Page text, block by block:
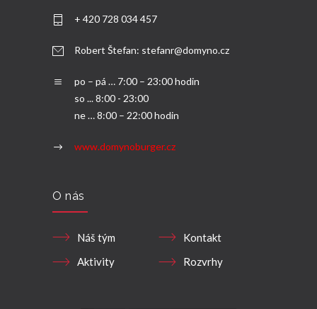
+ 420 728 034 457
Robert Štefan: stefanr@domyno.cz
po – pá … 7:00 – 23:00 hodin
so ... 8:00 - 23:00
ne … 8:00 – 22:00 hodin
www.domynoburger.cz
O nás
Náš tým
Kontakt
Aktivity
Rozvrhy